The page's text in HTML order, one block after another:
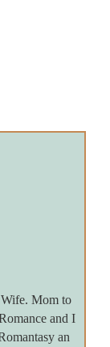
Mom to
and I
an